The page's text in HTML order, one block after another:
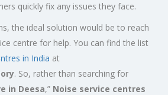
quickly fix any issues they face.
the ideal solution would be to reach
centre for help. You can find the list
in India at
. So, rather than searching for
in Deesa,” Noise service centres